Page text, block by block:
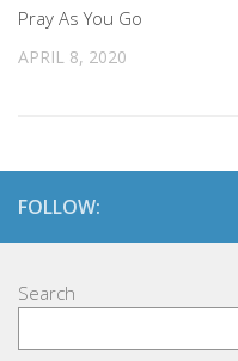
Pray As You Go
APRIL 8, 2020
FOLLOW:
Search